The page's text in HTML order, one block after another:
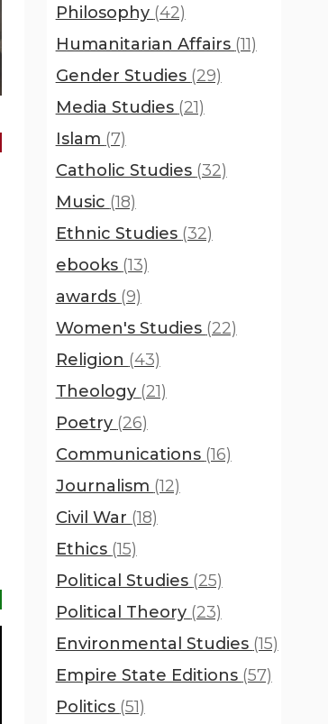
Philosophy (42)
Humanitarian Affairs (11)
Gender Studies (29)
Media Studies (21)
Islam (7)
Catholic Studies (32)
Music (18)
Ethnic Studies (32)
ebooks (13)
awards (9)
Women's Studies (22)
Religion (43)
Theology (21)
Poetry (26)
Communications (16)
Journalism (12)
Civil War (18)
Ethics (15)
Political Studies (25)
Political Theory (23)
Environmental Studies (15)
Empire State Editions (57)
Politics (51)